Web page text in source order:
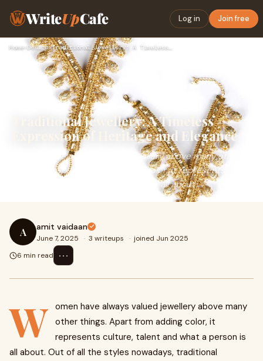
WriteUpCafe Log in Join free
Home› Design› Traditional Jewellery: A Timeless Expression of Heritage and…
Traditional Jewellery: A Timeless
Expression of Heritage and Elegance
Women have always valued jewellery above many other
things.&nbsp;Apart from adding color, it represents
culture, talent and what a person is all about
A amit vaidaan
June 7, 2025 · 3 writeups · joined Jun 2025
6 min read
⋯
W omen have always valued jewellery above many
other things. Apart from adding color, it
represents culture, talent and what a person is
all about. Out of all the styles nowadays, traditional